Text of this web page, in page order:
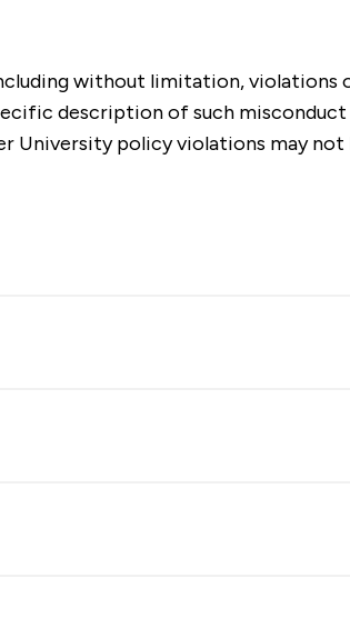
without limitation, violations
description of such
policy violations may not